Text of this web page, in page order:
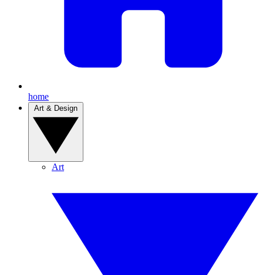
home
Art